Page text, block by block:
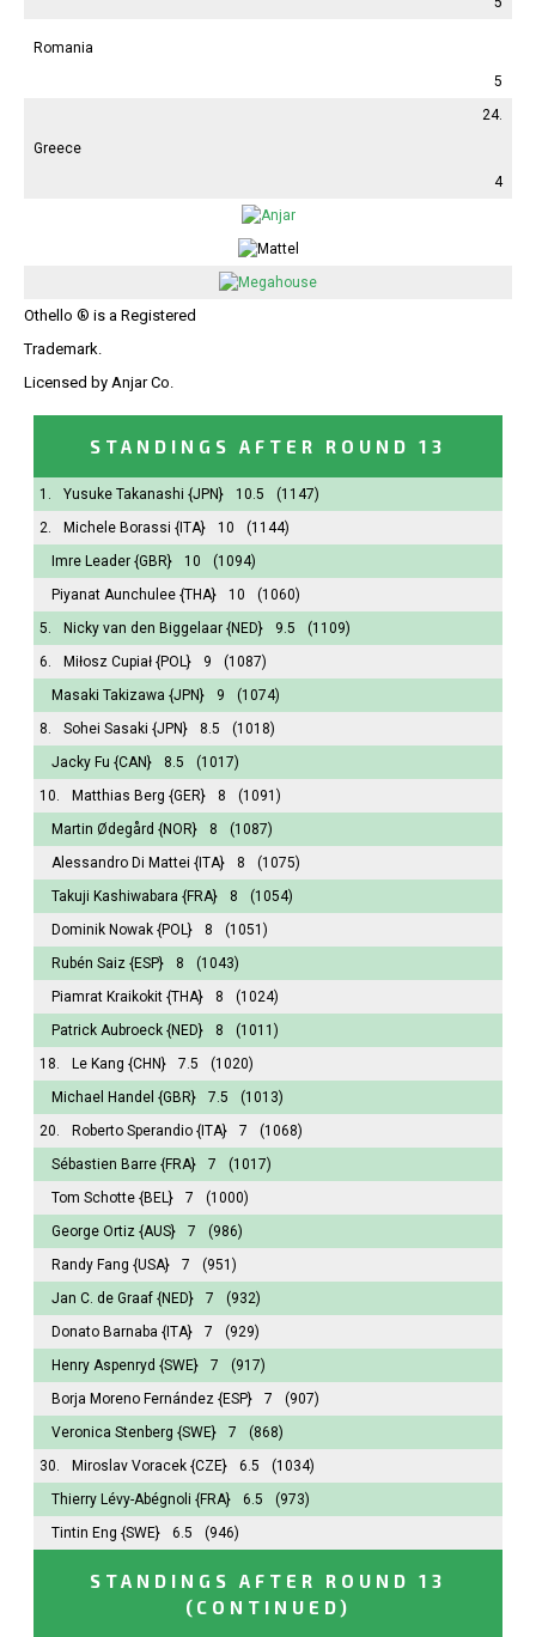
Romania
5
24.
Greece
4
Othello ® is a Registered
Trademark.
Licensed by Anjar Co.
STANDINGS AFTER ROUND 13
1. Yusuke Takanashi {JPN} 10.5
(1147)
2.
Michele Borassi {ITA} 10
(1144)
Imre Leader {GBR} 10
(1094)
Piyanat Aunchulee {THA} 10
(1060)
5.
Nicky van den Biggelaar {NED} 9.5
(1109)
6.
Miłosz Cupiał {POL} 9
(1087)
Masaki Takizawa {JPN} 9
(1074)
8.
Sohei Sasaki {JPN} 8.5
(1018)
Jacky Fu {CAN} 8.5
(1017)
10.
Matthias Berg {GER} 8
(1091)
Martin Ødegård {NOR} 8
(1087)
Alessandro Di Mattei {ITA} 8
(1075)
Takuji Kashiwabara {FRA} 8
(1054)
Dominik Nowak {POL} 8
(1051)
Rubén Saiz {ESP} 8
(1043)
Piamrat Kraikokit {THA} 8
(1024)
Patrick Aubroeck {NED} 8
(1011)
18.
Le Kang {CHN} 7.5
(1020)
Michael Handel {GBR} 7.5
(1013)
20.
Roberto Sperandio {ITA} 7
(1068)
Sébastien Barre {FRA} 7
(1017)
Tom Schotte {BEL} 7
(1000)
George Ortiz {AUS} 7
(986)
Randy Fang {USA} 7
(951)
Jan C. de Graaf {NED} 7
(932)
Donato Barnaba {ITA} 7
(929)
Henry Aspenryd {SWE} 7
(917)
Borja Moreno Fernández {ESP} 7
(907)
Veronica Stenberg {SWE} 7
(868)
30.
Miroslav Voracek {CZE} 6.5
(1034)
Thierry Lévy-Abégnoli {FRA} 6.5
(973)
Tintin Eng {SWE} 6.5 (946)
STANDINGS AFTER ROUND 13
(CONTINUED)